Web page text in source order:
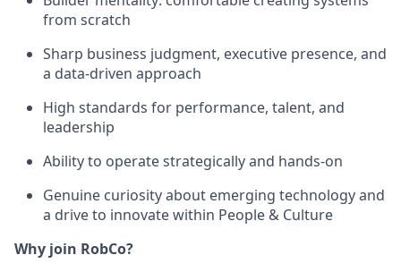
from scratch
Sharp business judgment, executive presence, and
a data-driven approach
High standards for performance, talent, and
leadership
Ability to operate strategically and hands-on
Genuine curiosity about emerging technology and
a drive to innovate within People & Culture
Why join RobCo?